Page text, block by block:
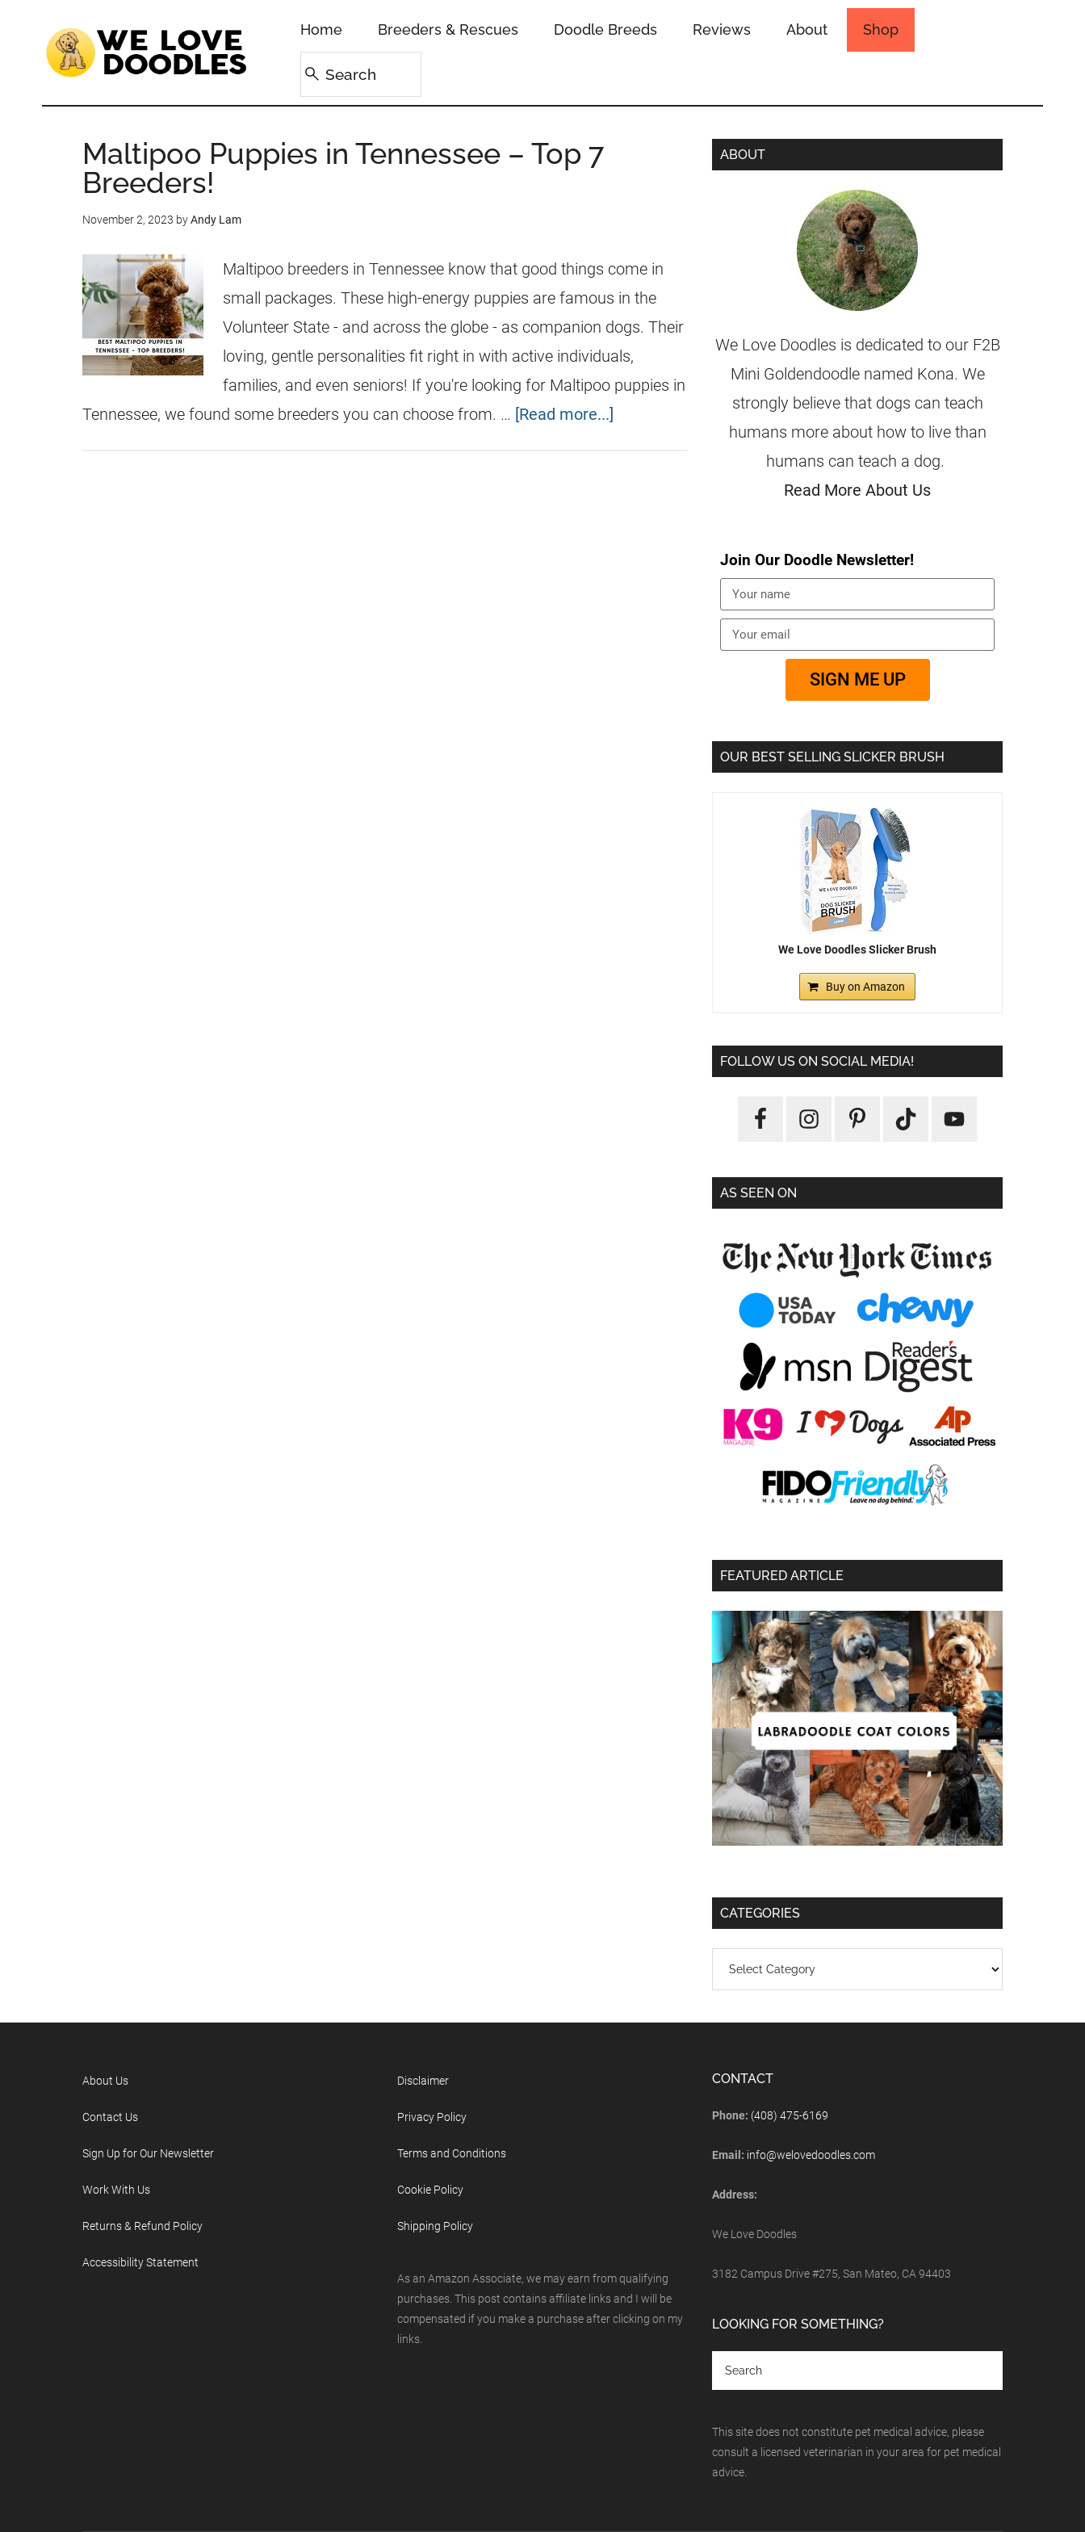
Home Breeders & Rescues Doodle Breeds Reviews About Shop
Maltipoo Puppies in Tennessee – Top 7
Breeders!
November 2, 2023 byAndy Lam
Maltipoo breeders in Tennessee know that good things come in
small packages. These high-energy puppies are famous in the
Volunteer State - and across the globe - as companion dogs. Their
loving, gentle personalities fit right in with active individuals,
families, and even seniors! If you're looking for Maltipoo puppies in
Tennessee, we found some breeders you can choose from. … [Read more...]
ABOUT
We Love Doodles is dedicated to our F2B
Mini Goldendoodle named Kona. We
strongly believe that dogs can teach
humans more about how to live than
humans can teach a dog.
Read More About Us
Join Our Doodle Newsletter!
SIGN ME UP
OUR BEST SELLING SLICKER BRUSH
We Love Doodles Slicker Brush
Buy on Amazon
FOLLOW US ON SOCIAL MEDIA!
AS SEEN ON
FEATURED ARTICLE
CATEGORIES
About Us
Contact Us
Sign Up for Our Newsletter
Work With Us
Returns & Refund Policy
Accessibility Statement
Disclaimer
Privacy Policy
Terms and Conditions
Cookie Policy
Shipping Policy
As an Amazon Associate, we may earn from qualifying
purchases. This post contains affiliate links and I will be
compensated if you make a purchase after clicking on my
links.
CONTACT
Phone: (408) 475-6169
Email: info@welovedoodles.com
Address:
We Love Doodles
3182 Campus Drive #275, San Mateo, CA 94403
LOOKING FOR SOMETHING?
This site does not constitute pet medical advice, please
consult a licensed veterinarian in your area for pet medical
advice.